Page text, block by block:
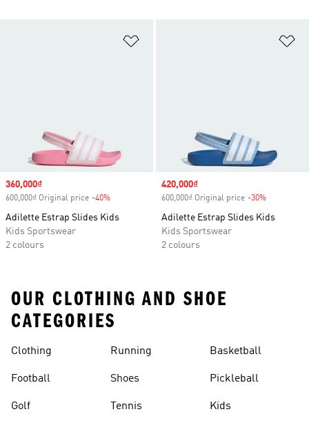
Sale price
360,000₫
600,000₫ Original price -40%
Adilette Estrap Slides Kids
Kids Sportswear
2 colours
Sale price
420,000₫
600,000₫ Original price -30%
Adilette Estrap Slides Kids
Kids Sportswear
2 colours
OUR CLOTHING AND SHOE
CATEGORIES
Clothing
Football
Golf
Running
Shoes
Tennis
Basketball
Pickleball
Kids